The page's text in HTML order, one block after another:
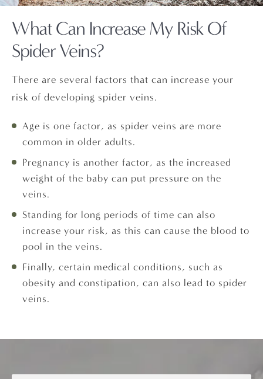
What Can Increase My Risk Of
Spider Veins?
There are several factors that can increase your
risk of developing spider veins.
Age is one factor, as spider veins are more
common in older adults.
Pregnancy is another factor, as the increased
weight of the baby can put pressure on the
veins.
Standing for long periods of time can also
increase your risk, as this can cause the blood to
pool in the veins.
Finally, certain medical conditions, such as
obesity and constipation, can also lead to spider
veins.